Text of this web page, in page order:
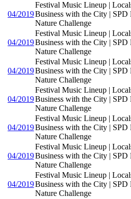
04/2019
Festival Music Lineup |
Business with the City |
Nature Challenge
04/2019
Festival Music Lineup |
Business with the City |
Nature Challenge
04/2019
Festival Music Lineup |
Business with the City |
Nature Challenge
04/2019
Festival Music Lineup |
Business with the City |
Nature Challenge
04/2019
Festival Music Lineup |
Business with the City |
Nature Challenge
04/2019
Festival Music Lineup |
Business with the City |
Nature Challenge
04/2019
Festival Music Lineup |
Business with the City |
Nature Challenge